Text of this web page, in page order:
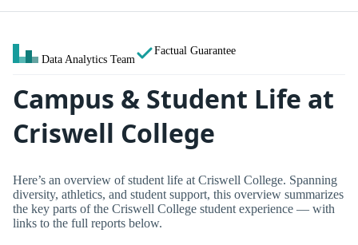
Data Analytics Team
Factual Guarantee
Campus & Student Life at
Criswell College
Here’s an overview of student life at Criswell College. Spanning
diversity, athletics, and student support, this overview summarizes
the key parts of the Criswell College student experience — with
links to the full reports below.